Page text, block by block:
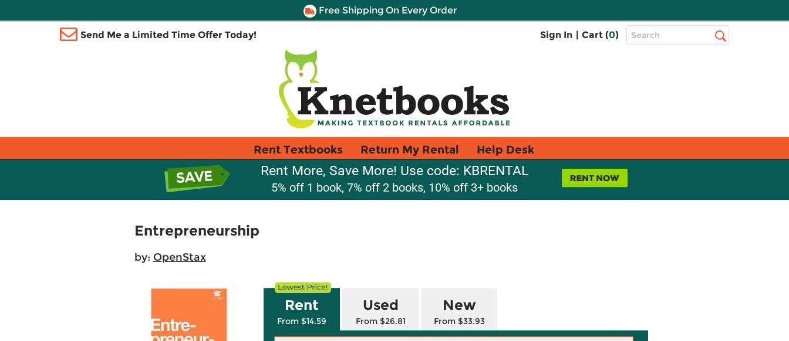
Free Shipping On Every Order
Send Me a Limited Time Offer Today! Sign In | Cart (0)
Top
Search
Rent Textbooks Return My Rental Help Desk
Rent More, Save More! Use code: KBRENTAL
5% off 1 book, 7% off 2 books, 10% off 3+ books
Entrepreneurship
by: OpenStax
Rent
From $14.59
Used
From $26.81
New
From $33.93